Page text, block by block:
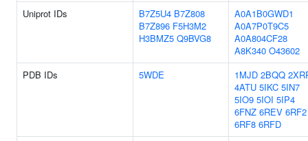
Uniprot IDs
B7Z5U4 B7Z808
B7Z896 F5H3M2
H3BMZ5 Q9BVG8
A0A1B0GWD1
A0A7P0T9C5
A0A804CF28
A8K340 O43602
PDB IDs
5WDE 1MJD 2BQQ
4ATU 5IKC 5IN7
5IO9 5IOI 5IP4
6FNZ 6REV 6RF2
6RF8 6RFD